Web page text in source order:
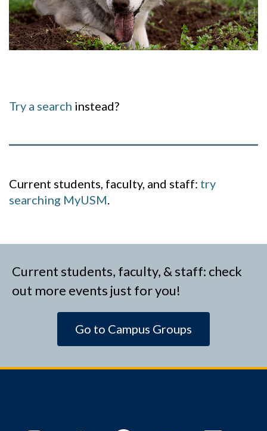
Try a search instead?
Current students, faculty, and staff: try
searching MyUSM.
Current students, faculty, & staff: check
out more events just for you!
Go to Campus Groups